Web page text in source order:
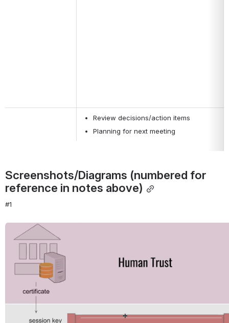
Review decisions/action items
Planning for next meeting
Screenshots/Diagrams (numbered for
reference in notes above)
#1